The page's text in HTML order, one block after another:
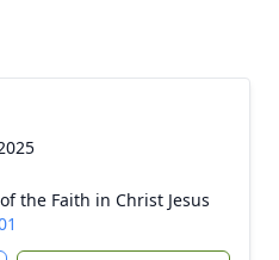
the Faith in Christ Jesus